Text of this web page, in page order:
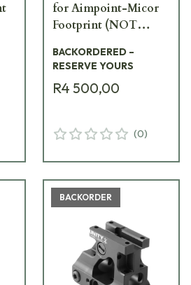
for Aimpoint-Micor
Footprint (NOT
Integrated Iron
MICF
BACKORDERED –
RESERVE YOURS
R4 500,00
(0)
BACKORDER